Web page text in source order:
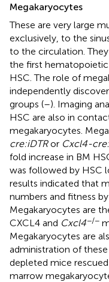
Megakaryocytes
These are very large
exclusively, to the
to the circulation.
the first
HSC. The role of
independently
groups (–). Imaging
HSC are also in
megakaryocytes.
cre:iDTRor Cxcl4-
fold increase in BM
was followed by HSC
results indicated that
numbers and fitness
Megakaryocytes are
CXCL4 and Cxcl4−/−
Megakaryocytes are
administration of
depleted mice
marrow